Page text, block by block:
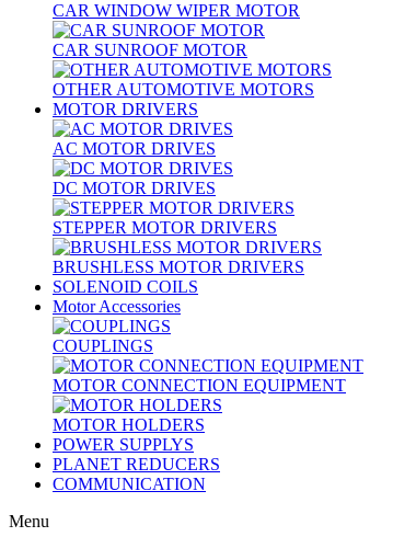
CAR WINDOW WIPER MOTOR
CAR SUNROOF MOTOR
OTHER AUTOMOTIVE MOTORS
MOTOR DRIVERS
AC MOTOR DRIVES
DC MOTOR DRIVES
STEPPER MOTOR DRIVERS
BRUSHLESS MOTOR DRIVERS
SOLENOID COILS
Motor Accessories
COUPLINGS
MOTOR CONNECTION EQUIPMENT
MOTOR HOLDERS
POWER SUPPLYS
PLANET REDUCERS
COMMUNICATION
Menu